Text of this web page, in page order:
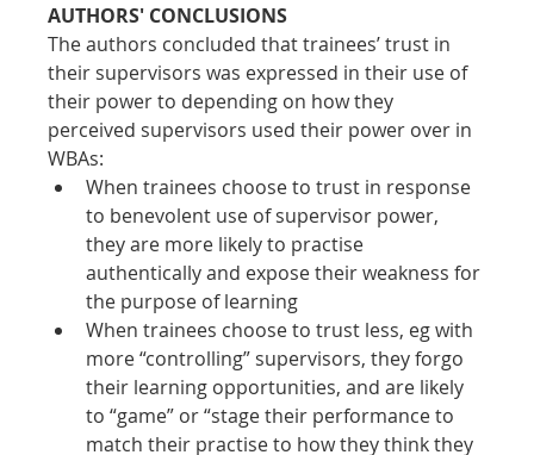
AUTHORS' CONCLUSIONS
The authors concluded that trainees’ trust in
their supervisors was expressed in their use of
their power to depending on how they
perceived supervisors used their power over in
WBAs:
When trainees choose to trust in response
to benevolent use of supervisor power,
they are more likely to practise
authentically and expose their weakness for
the purpose of learning
When trainees choose to trust less, eg with
more “controlling” supervisors, they forgo
their learning opportunities, and are likely
to “game” or “stage their performance to
match their practise to how they think they